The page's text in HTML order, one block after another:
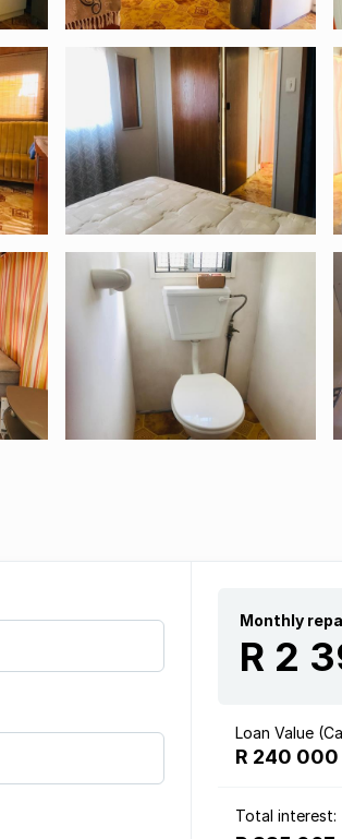
Monthly
R 2
Loan Value
R 240 000
Total interest: